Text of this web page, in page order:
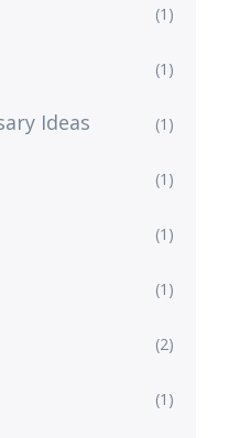
(1)
(1)
Ideas (1)
(1)
(1)
(1)
(2)
(1)